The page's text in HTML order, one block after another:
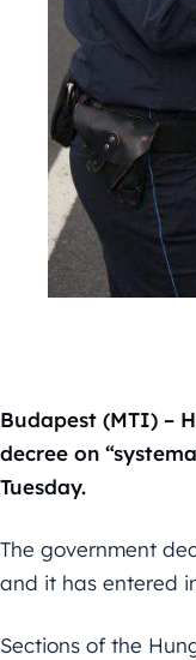
Budapest (MTI) –
decree on
Tuesday.
The government
and it has entered
Sections of the